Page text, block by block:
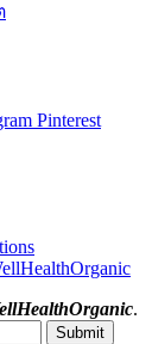
Pinterest
.
Submit